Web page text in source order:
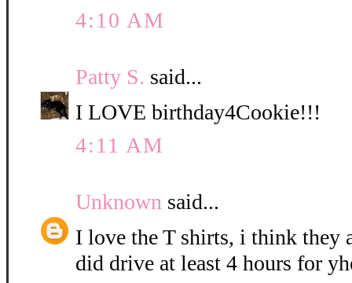
4:10 AM
Patty S. said...
I LOVE birthday4Cookie!!!
4:11 AM
Unknown said...
I love the T shirts, i think they
did drive at least 4 hours for